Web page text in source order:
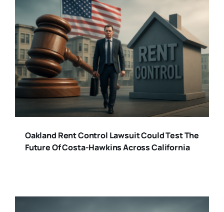
Oakland Rent Control Lawsuit Could Test The
Future Of Costa-Hawkins Across California